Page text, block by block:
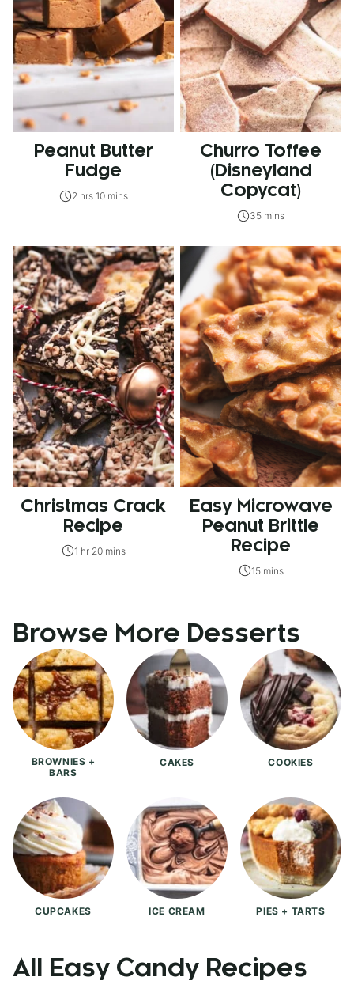
Peanut Butter
Fudge
2 hrs 10 mins
Churro Toffee
(Disneyland
Copycat)
35 mins
Christmas Crack
Recipe
1 hr 20 mins
Easy Microwave
Peanut Brittle
Recipe
15 mins
Browse More Desserts
BROWNIES +
BARS
CAKES COOKIES
CUPCAKES ICE CREAM PIES + TARTS
All Easy Candy Recipes